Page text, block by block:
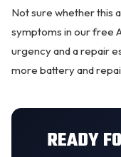
Not sure whether this
symptoms in ourfree
urgency and a repair
more battery and
READY